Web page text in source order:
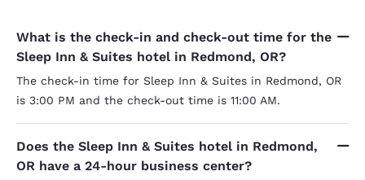
What is the check-in and check-out time for the
Sleep Inn & Suites hotel in Redmond, OR?
The check-in time for Sleep Inn & Suites in Redmond, OR
is 3:00 PM and the check-out time is 11:00 AM.
Does the Sleep Inn & Suites hotel in Redmond,
OR have a 24-hour business center?